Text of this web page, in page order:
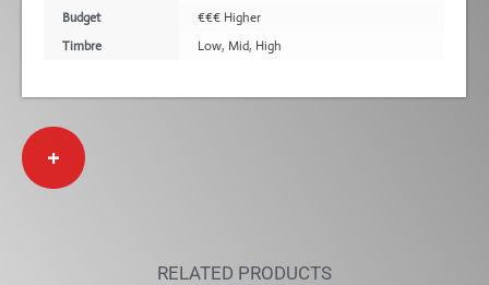
Budget
€€€ Higher
Timbre
Low, Mid, High
+
RELATED PRODUCTS